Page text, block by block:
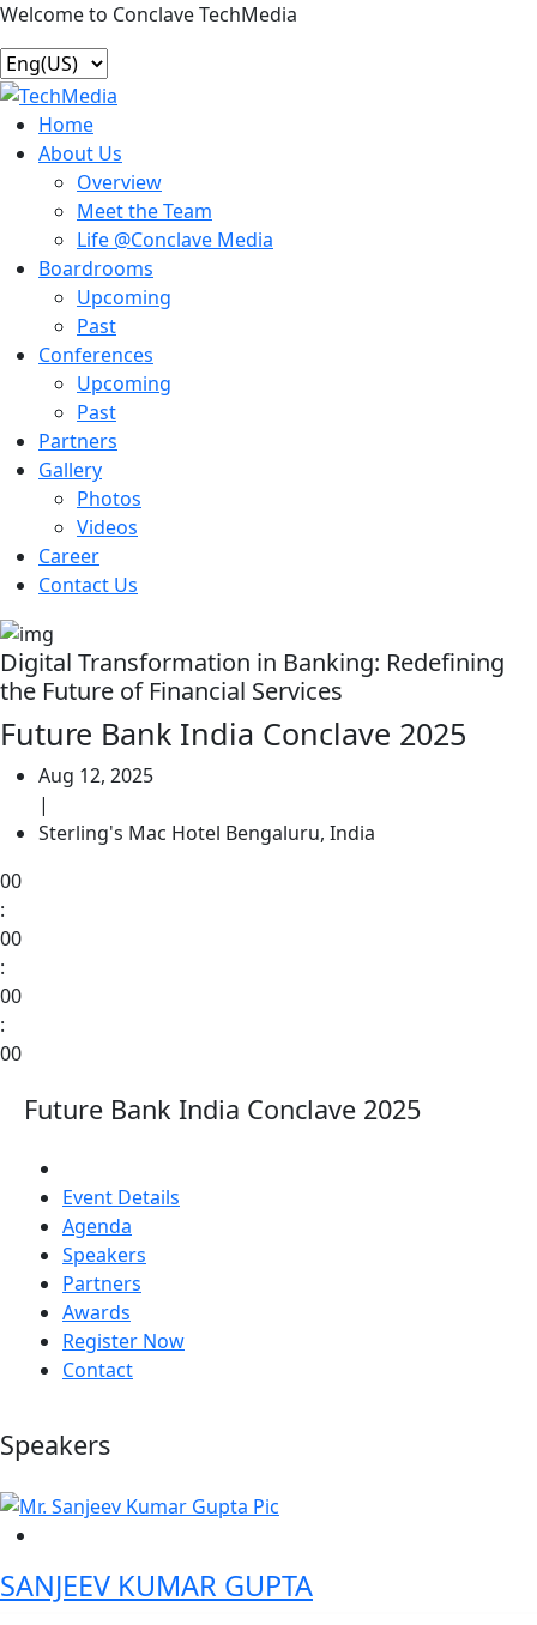
Welcome to Conclave TechMedia
Home
About Us
Overview
Meet the Team
Life @Conclave Media
Boardrooms
Upcoming
Past
Conferences
Upcoming
Past
Partners
Gallery
Photos
Videos
Career
Contact Us
Digital Transformation in Banking: Redefining
the Future of Financial Services
Future Bank India Conclave 2025
Aug 12, 2025
|
Sterling's Mac Hotel Bengaluru, India
00
:
00
:
00
:
00
Future Bank India Conclave 2025
Event Details
Agenda
Speakers
Partners
Awards
Register Now
Contact
Speakers
SANJEEV KUMAR GUPTA